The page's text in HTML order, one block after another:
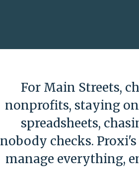
For Main Streets,
nonprofits, staying
spreadsheets,
nobody checks.
manage everything,